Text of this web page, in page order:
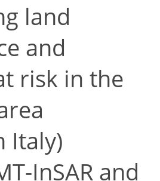
land
and
risk in the
Italy)
InSAR and